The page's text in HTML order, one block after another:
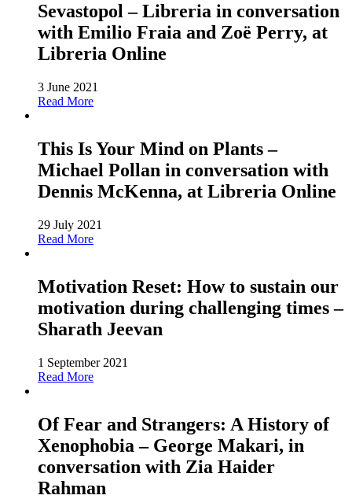
Sevastopol – Libreria in conversation
with Emilio Fraia and Zoë Perry, at
Libreria Online
3 June 2021
Read More
This Is Your Mind on Plants –
Michael Pollan in conversation with
Dennis McKenna, at Libreria Online
29 July 2021
Read More
Motivation Reset: How to sustain our
motivation during challenging times –
Sharath Jeevan
1 September 2021
Read More
Of Fear and Strangers: A History of
Xenophobia – George Makari, in
conversation with Zia Haider
Rahman